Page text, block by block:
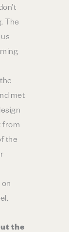
The
met
from
the
the